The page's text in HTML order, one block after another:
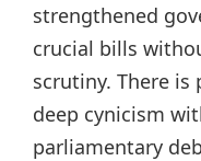
strengthened
crucial bills
scrutiny. There is
deep cynicism
parliamentary